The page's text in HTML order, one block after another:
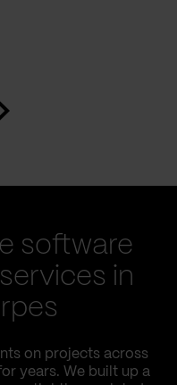
software
in
on projects across
years. We built up a